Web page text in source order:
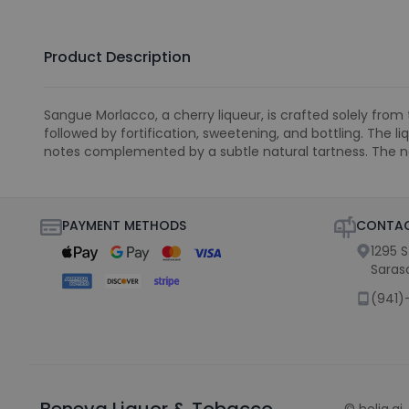
Product Description
Sangue Morlacco, a cherry liqueur, is crafted solely
followed by fortification, sweetening, and bottling. The
notes complemented by a subtle natural tartness. The
PAYMENT METHODS
1295